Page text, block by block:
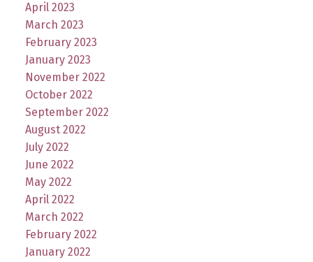
April 2023
March 2023
February 2023
January 2023
November 2022
October 2022
September 2022
August 2022
July 2022
June 2022
May 2022
April 2022
March 2022
February 2022
January 2022